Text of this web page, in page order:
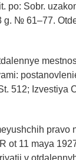
po: Sobr.
№ 61–77.
512; Izvestiya
pravo
ot 11 maya
v